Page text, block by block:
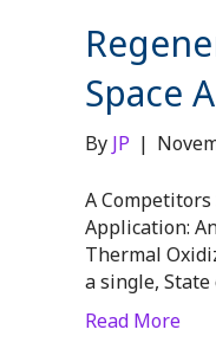
Space
By JP |
A
Application:
Thermal
a single,
Read More